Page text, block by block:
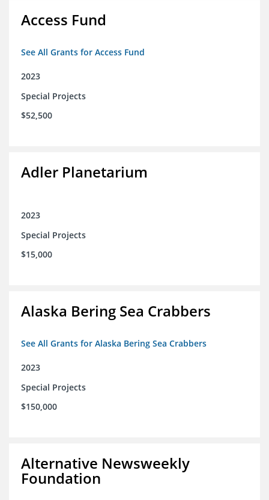
Access Fund
See All Grants for Access Fund
2023
Special Projects
$52,500
Adler Planetarium
2023
Special Projects
$15,000
Alaska Bering Sea Crabbers
See All Grants for Alaska Bering Sea Crabbers
2023
Special Projects
$150,000
Alternative Newsweekly
Foundation